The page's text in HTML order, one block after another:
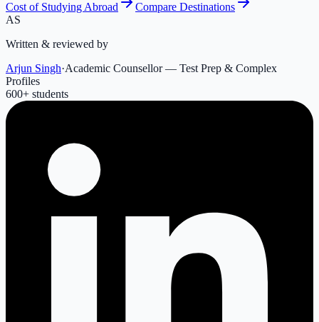
Cost of Studying Abroad
Compare Destinations
AS
Written & reviewed by
Arjun Singh·Academic Counsellor — Test Prep & Complex
Profiles
600+ students